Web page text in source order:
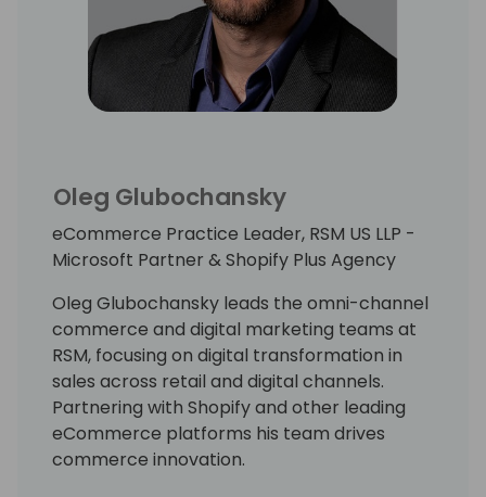
Oleg Glubochansky
eCommerce Practice Leader, RSM US LLP -
Microsoft Partner & Shopify Plus Agency
Oleg Glubochansky leads the omni-channel
commerce and digital marketing teams at
RSM, focusing on digital transformation in
sales across retail and digital channels.
Partnering with Shopify and other leading
eCommerce platforms his team drives
commerce innovation.